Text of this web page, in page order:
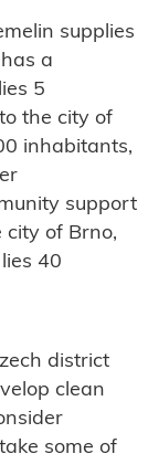
supplies
a
5
the city of
inhabitants,
support
of Brno,
40
district
clean
some of